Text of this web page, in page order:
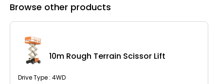
Browse other products
10m Rough Terrain Scissor Lift
Drive Type : 4WD